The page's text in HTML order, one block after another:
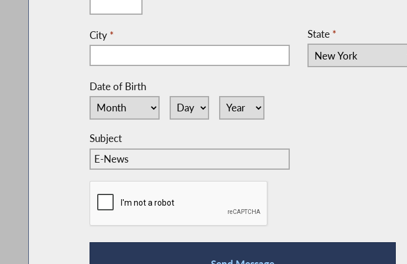
City * State *
Date of Birth
Subject